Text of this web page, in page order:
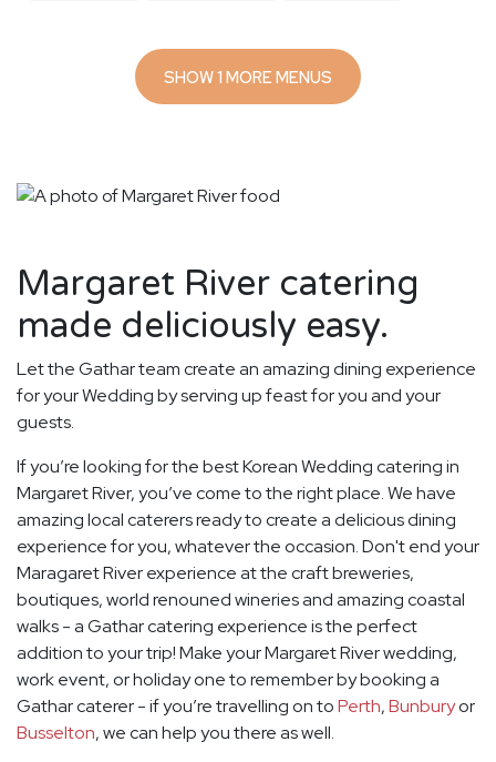
SHOW 1 MORE MENUS
Margaret River catering
made deliciously easy.
Let the Gathar team create an amazing dining experience
for your Wedding by serving up feast for you and your
guests.
If you’re looking for the best Korean Wedding catering in
Margaret River, you’ve come to the right place. We have
amazing local caterers ready to create a delicious dining
experience for you, whatever the occasion. Don't end your
Maragaret River experience at the craft breweries,
boutiques, world renouned wineries and amazing coastal
walks - a Gathar catering experience is the perfect
addition to your trip! Make your Margaret River wedding,
work event, or holiday one to remember by booking a
Gathar caterer - if you’re travelling on toPerth,Bunburyor
Busselton, we can help you there as well.